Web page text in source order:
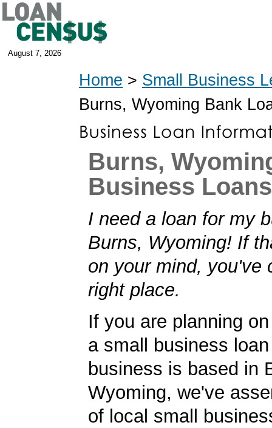
August 7, 2026
Home > Small Business
Burns, Wyoming Bank
Burns,
Business Loans
I need a loan for my
Burns, Wyoming! If
on your mind, you've
right place.
If you are planning
a small business
business is based in
Wyoming, we've
of local small